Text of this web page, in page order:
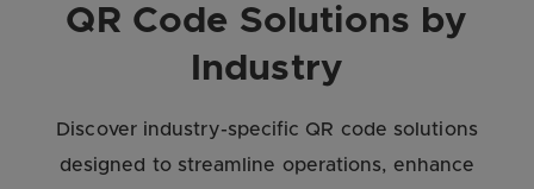
QR Code Solutions by
Industry
Discover industry-specific QR code solutions
designed to streamline operations, enhance